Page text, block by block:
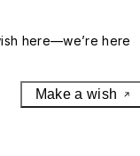
here—we’re here
Make a wish